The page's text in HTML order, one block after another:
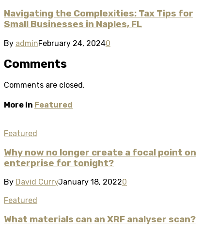
Navigating the Complexities: Tax Tips for
Small Businesses in Naples, FL
By adminFebruary 24, 20240
Comments
Comments are closed.
More in Featured
Featured
Why now no longer create a focal point on
enterprise for tonight?
By David CurryJanuary 18, 20220
Featured
What materials can an XRF analyser scan?